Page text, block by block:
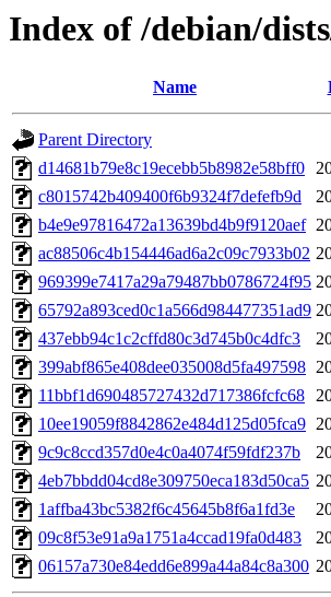
Index of /debian/
Name
Parent Directory
d14681b79e8c19ecebb5b8982e58bff0
c8015742b409400f6b9324f7defefb9d
b4e9e97816472a13639bd4b9f9120aef
ac88506c4b154446ad6a2c09c7933b02
969399e7417a29a79487bb0786724f95
65792a893ced0c1a566d984477351ad9
437ebb94c1c2cffd80c3d745b0c4dfc3
399abf865e408dee035008d5fa497598
11bbf1d690485727432d717386fcfc68
10ee19059f8842862e484d125d05fca9
9c9c8ccd357d0e4c0a4074f59fdf237b
4eb7bbdd04cd8e309750eca183d50ca5
1affba43bc5382f6c45645b8f6a1fd3e
09c8f53e91a9a1751a4ccad19fa0d483
06157a730e84edd6e899a44a84c8a300